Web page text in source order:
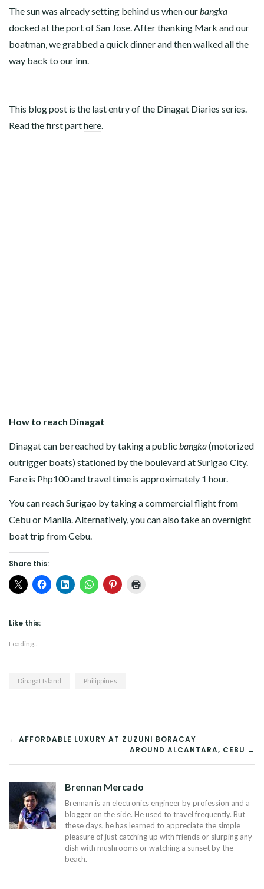
The sun was already setting behind us when our bangka
docked at the port of San Jose. After thanking Mark and our
boatman, we grabbed a quick dinner and then walked all the
way back to our inn.
This blog post is the last entry of the Dinagat Diaries series.
Read the first parthere
How to reach Dinagat
Dinagat can be reached by taking a public bangka(motorized
outrigger boats) stationed by the boulevard at Surigao City.
Fare is Php100 and travel time is approximately 1 hour.
You can reach Surigao by taking a commercial flight from
Cebu or Manila. Alternatively, you can also take an overnight
boat trip from Cebu.
Share this:
Like this:
Loading...
Dinagat Island Philippines
POST
NAVIGATION
← AFFORDABLE LUXURY AT ZUZUNI BORACAY
AROUND ALCANTARA, CEBU →
Brennan Mercado
Brennan is an electronics engineer by profession and a
blogger on the side. He used to travel frequently. But
these days, he has learned to appreciate the simple
pleasure of just catching up with friends or slurping any
dish with mushrooms or watching a sunset by the
beach.